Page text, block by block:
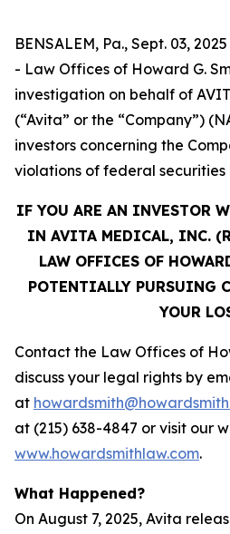
BENSALEM, Pa., Sept. 03,
- Law Offices of Howard G.
investigation on behalf of
(“Avita” or the “Company”)
investors concerning the
violations of federal securities
IF YOU ARE AN INVESTOR
IN AVITA MEDICAL, INC.
LAW OFFICES OF
POTENTIALLY PURSUING
YOUR
Contact the Law Offices of
discuss your legal rights by
at
at (215) 638-4847 or visit our
www.howardsmithlaw.com.
What Happened?
On August 7, 2025, Avita